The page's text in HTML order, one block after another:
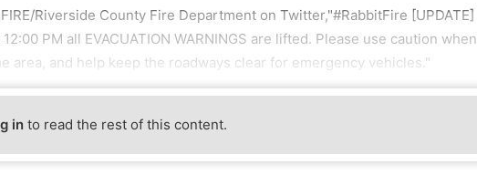
Riverside County Fire Department on Twitter,"#RabbitFire [UPDATE]
PM all EVACUATION WARNINGS are lifted. Please use caution when
area, and help keep the roadways clear for emergency vehicles."
in to read the rest of this content.